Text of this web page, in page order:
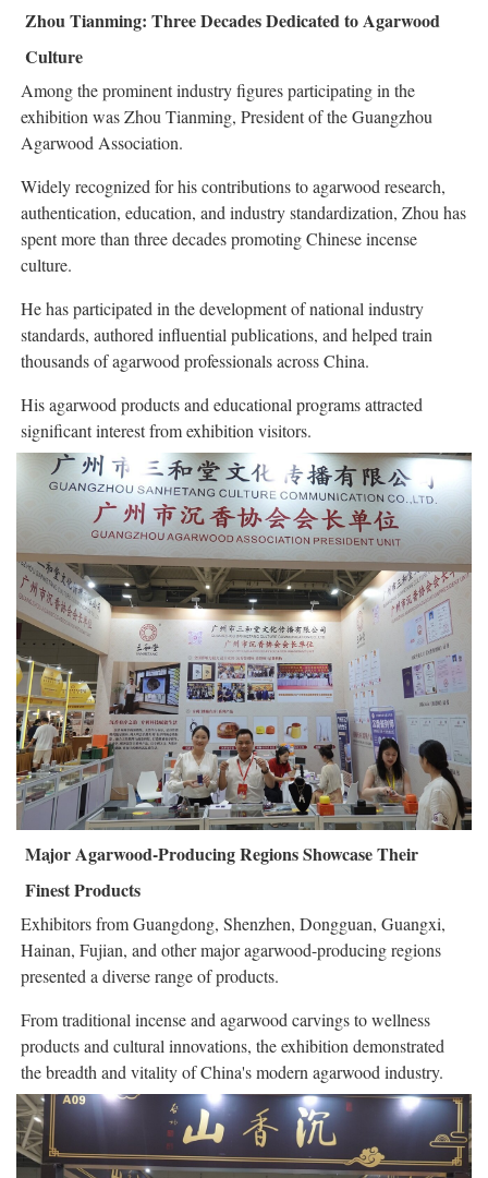
Zhou Tianming: Three Decades Dedicated to Agarwood
Culture
Among the prominent industry figures participating in the
exhibition was Zhou Tianming, President of the Guangzhou
Agarwood Association.
Widely recognized for his contributions to agarwood research,
authentication, education, and industry standardization, Zhou has
spent more than three decades promoting Chinese incense
culture.
He has participated in the development of national industry
standards, authored influential publications, and helped train
thousands of agarwood professionals across China.
His agarwood products and educational programs attracted
significant interest from exhibition visitors.
Major Agarwood-Producing Regions Showcase Their
Finest Products
Exhibitors from Guangdong, Shenzhen, Dongguan, Guangxi,
Hainan, Fujian, and other major agarwood-producing regions
presented a diverse range of products.
From traditional incense and agarwood carvings to wellness
products and cultural innovations, the exhibition demonstrated
the breadth and vitality of China's modern agarwood industry.